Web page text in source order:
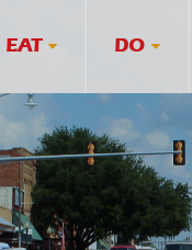
EAT DO